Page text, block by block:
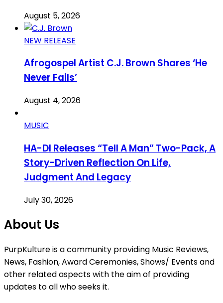
August 5, 2026
NEW RELEASE
Afrogospel Artist C.J. Brown Shares ‘He
Never Fails’
August 4, 2026
MUSIC
HA-DI Releases “Tell A Man” Two-Pack, A
Story-Driven Reflection On Life,
Judgment And Legacy
July 30, 2026
About Us
PurpKulture is a community providing Music Reviews,
News, Fashion, Award Ceremonies, Shows/ Events and
other related aspects with the aim of providing
updates to all who seeks it.